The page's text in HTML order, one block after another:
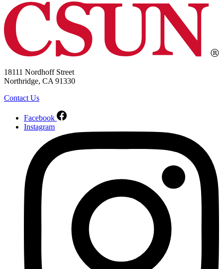
18111 Nordhoff Street
Northridge, CA 91330
Contact Us
Facebook
Instagram